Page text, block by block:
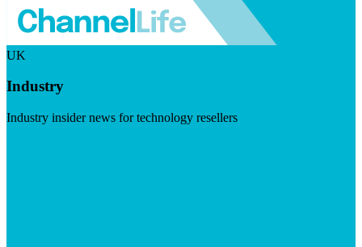
UK
Industry
Industry insider news for technology resellers